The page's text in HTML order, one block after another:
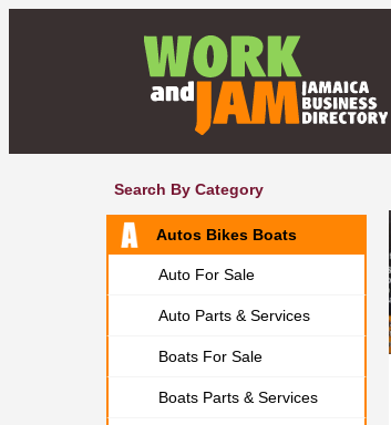
Search By Category
Autos Bikes Boats
Auto For Sale
Auto Parts & Services
Boats For Sale
Boats Parts & Services